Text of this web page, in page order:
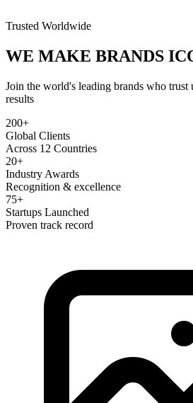
Trusted Worldwide
WE MAKE BRANDS
Join the world's leading brands who trust
results
200+
Global Clients
Across 12 Countries
20+
Industry Awards
Recognition & excellence
75+
Startups Launched
Proven track record